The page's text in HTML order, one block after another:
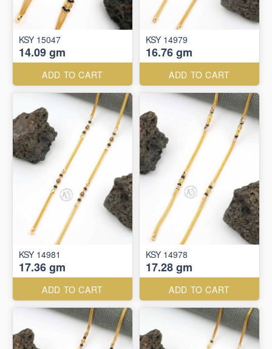
KSY 15047
14.09 gm
ADD TO CART
KSY 14979
16.76 gm
ADD TO CART
KSY 14981
17.36 gm
ADD TO CART
KSY 14978
17.28 gm
ADD TO CART